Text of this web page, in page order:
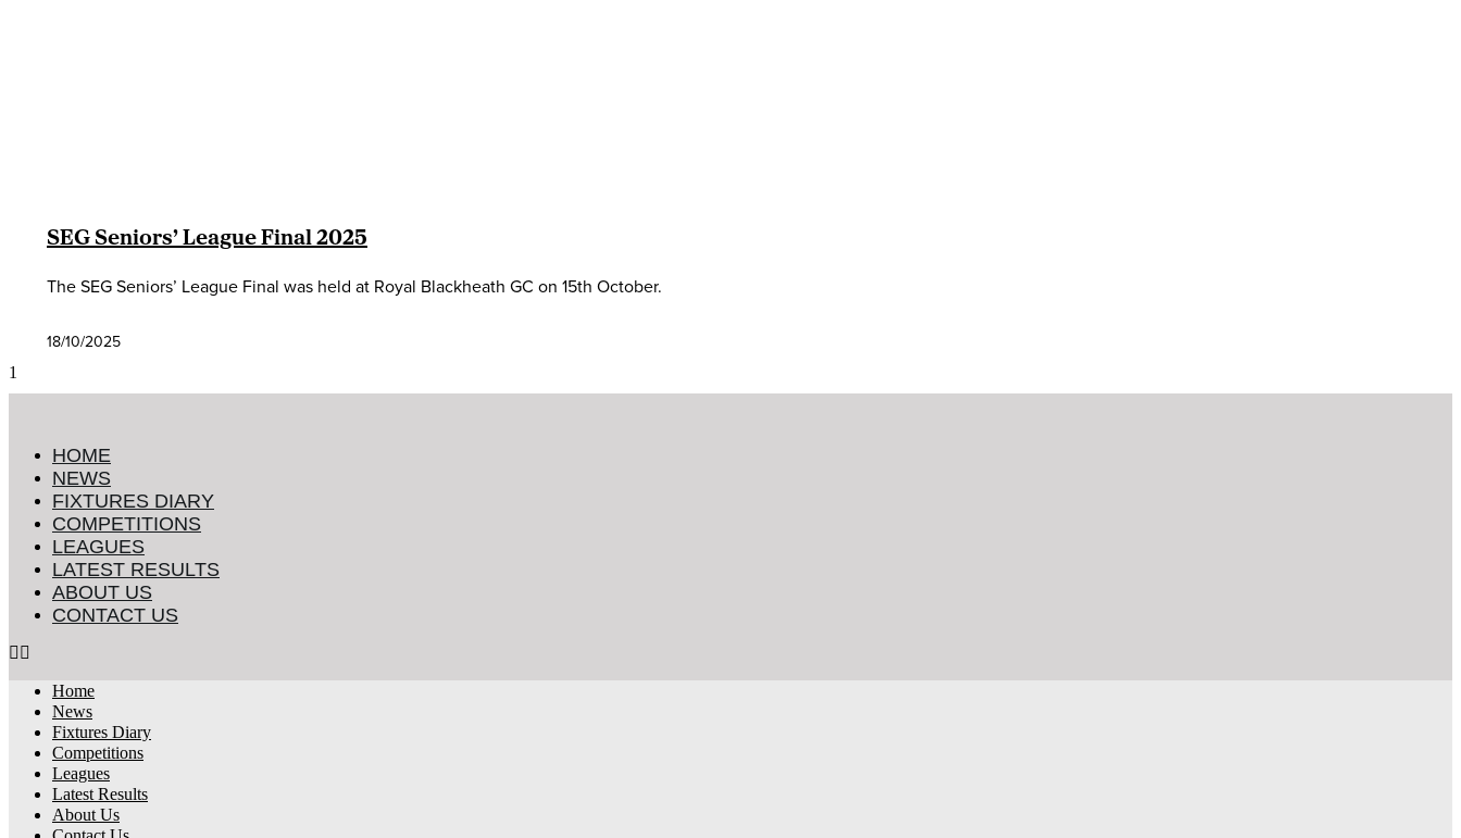
SEG Seniors’ League Final 2025
The SEG Seniors’ League Final was held at Royal Blackheath GC on 15th October.
18/10/2025
HOME
NEWS
FIXTURES DIARY
COMPETITIONS
LEAGUES
LATEST RESULTS
ABOUT US
CONTACT US
Home
News
Fixtures Diary
Competitions
Leagues
Latest Results
About Us